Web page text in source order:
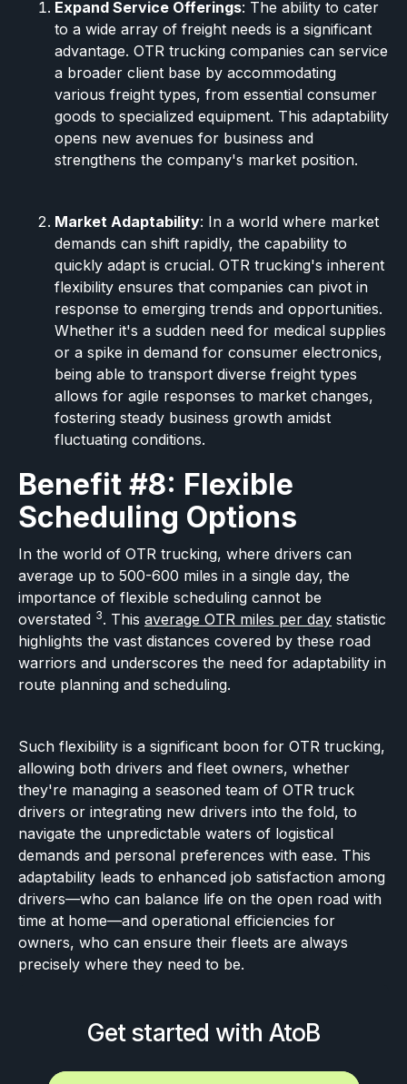
Expand Service Offerings: The ability to cater
to a wide array of freight needs is a significant
advantage. OTR trucking companies can service
a broader client base by accommodating
various freight types, from essential consumer
goods to specialized equipment. This adaptability
opens new avenues for business and
strengthens the company's market position.
Market Adaptability: In a world where market
demands can shift rapidly, the capability to
quickly adapt is crucial. OTR trucking's inherent
flexibility ensures that companies can pivot in
response to emerging trends and opportunities.
Whether it's a sudden need for medical supplies
or a spike in demand for consumer electronics,
being able to transport diverse freight types
allows for agile responses to market changes,
fostering steady business growth amidst
fluctuating conditions.
Benefit #8: Flexible
Scheduling Options
In the world of OTR trucking, where drivers can
average up to 500-600 miles in a single day, the
importance of flexible scheduling cannot be
overstated 3. This average OTR miles per day statistic
highlights the vast distances covered by these road
warriors and underscores the need for adaptability in
route planning and scheduling.
Such flexibility is a significant boon for OTR trucking,
allowing both drivers and fleet owners, whether
they're managing a seasoned team of OTR truck
drivers or integrating new drivers into the fold, to
navigate the unpredictable waters of logistical
demands and personal preferences with ease. This
adaptability leads to enhanced job satisfaction among
drivers—who can balance life on the open road with
time at home—and operational efficiencies for
owners, who can ensure their fleets are always
precisely where they need to be.
Get started with AtoB